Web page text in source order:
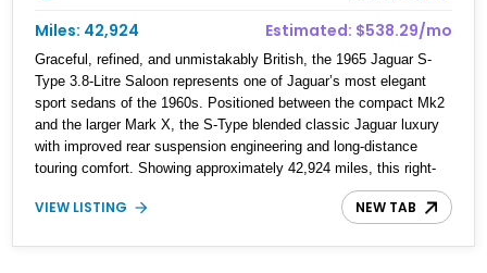
Miles: 42,924
Estimated: $538.29/mo
Graceful, refined, and unmistakably British, the 1965 Jaguar S-
Type 3.8-Litre Saloon represents one of Jaguar’s most elegant
sport sedans of the 1960s. Positioned between the compact Mk2
and the larger Mark X, the S-Type blended classic Jaguar luxury
with improved rear suspension engineering and long-distance
touring comfort. Showing approximately 42,924 miles, this right-
hand-drive example is beautifully finished in Sherwood Green and
Willow Green over a green leather interior, presenting with the kind
VIEW LISTING NEW TAB